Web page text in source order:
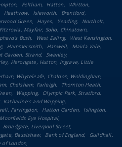
Feltham Hatton
Whitton
Heathrow Isleworth
Brentford
Green Hayes Yeading
Northolt
Fitzrovia, Mayfair, Soho, Chinatown
Bush West Ealing
West Kensington
Hammersmith Hanwell
Maida Vale
Garden, Strand
Swanley
Herongate, Hutton, Ingrave, Little
Whyteleafe, Chaldon, Woldingham
Chelsham, Farleigh
Thornton Heath
Wapping
Olympic Park, Stratford
Katharine's and Wapping
Farringdon Hatton Garden
Islington
Eye Hospital
Broadgate, Liverpool Street
Bassishaw Bank of England
Guildhall
of London